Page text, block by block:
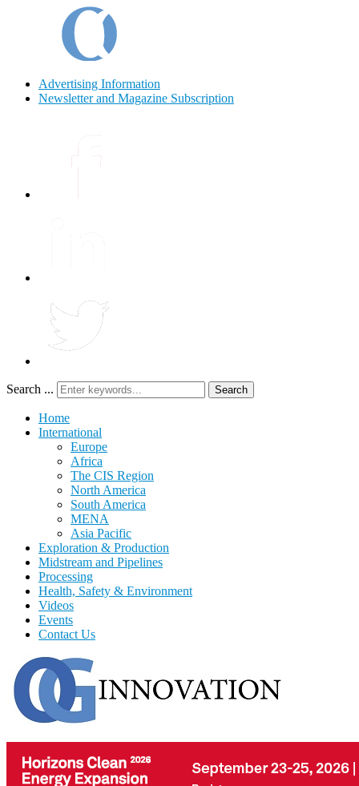
Advertising Information
Newsletter and Magazine Subscription
Search ... Search
Home
International
Europe
Africa
The CIS Region
North America
South America
MENA
Asia Pacific
Exploration & Production
Midstream and Pipelines
Processing
Health, Safety & Environment
Videos
Events
Contact Us